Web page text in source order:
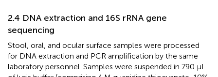
2.4 DNA extraction and 16S rRNA gene
sequencing
Stool, oral, and ocular surface samples were processed
for DNA extraction and PCR amplification by the same
laboratory personnel. Samples were suspended in 790 μL